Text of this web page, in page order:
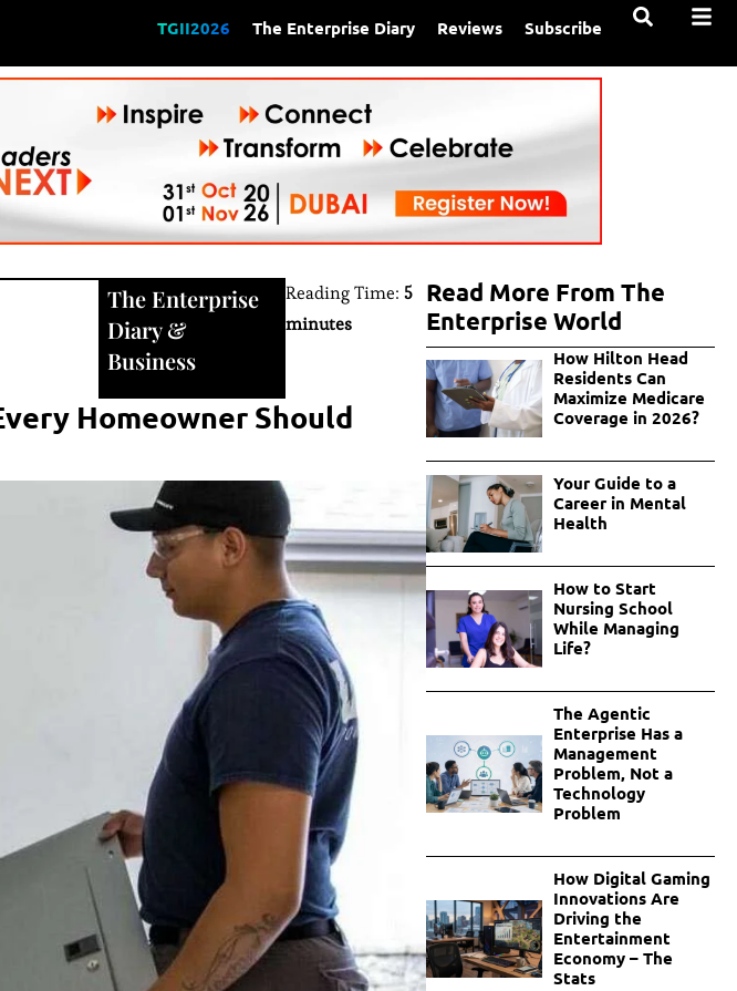
TGII2026 The Enterprise Diary Reviews Subscribe
The Enterprise
Diary&
Business
Reading Time: 5
minutes
Homeowner Should
Read More From The
Enterprise World
How Hilton Head
Residents Can
Maximize Medicare
Coverage in 2026?
Your Guide to a
Career in Mental
Health
How to Start
Nursing School
While Managing
Life?
The Agentic
Enterprise Has a
Management
Problem, Not a
Technology
Problem
How Digital Gaming
Innovations Are
Driving the
Entertainment
Economy – The
Stats